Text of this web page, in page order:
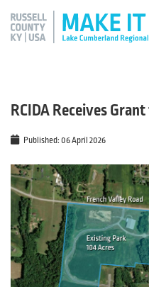
RCIDA Receives
Published: 06 April 2026